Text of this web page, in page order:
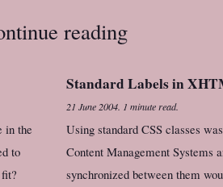
reading
in the
to
Standard Labels in
21 June 2004. 1 minute read.
Using standard CSS classes
Content Management Systems
synchronized between them